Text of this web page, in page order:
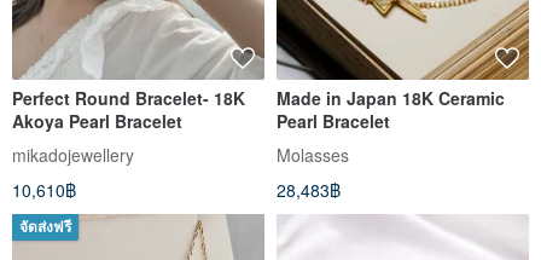
Perfect Round Bracelet- 18K
Akoya Pearl Bracelet
mikadojewellery
10,610฿
Made in Japan 18K Ceramic
Pearl Bracelet
Molasses
28,483฿
จัดส่งฟรี